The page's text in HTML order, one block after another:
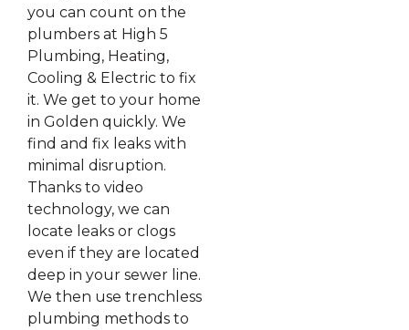
you can count on the
plumbers at High 5
Plumbing, Heating,
Cooling & Electric to fix
it. We get to your home
in Golden quickly. We
find and fix leaks with
minimal disruption.
Thanks to video
technology, we can
locate leaks or clogs
even if they are located
deep in your sewer line.
We then use trenchless
plumbing methods to